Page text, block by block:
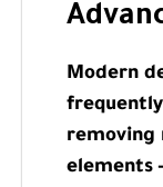
Modern
removing
elements